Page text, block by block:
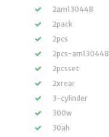
2am130448
2pack
2pcs
2pcs-am130448
2pcsset
2xrear
3-cylinder
300w
30ah